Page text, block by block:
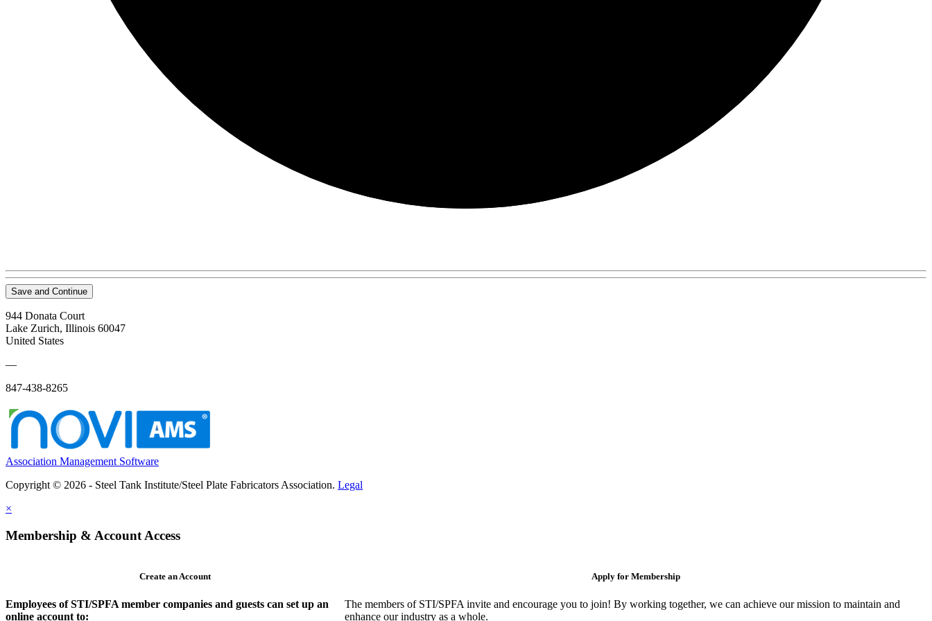
Save and Continue
944 Donata Court
Lake Zurich, Illinois 60047
United States
—
847-438-8265
Association Management Software
Copyright © 2026 - Steel Tank Institute/Steel Plate Fabricators Association. Legal
×
Membership & Account Access
Create an Account
Employees of STI/SPFA member companies and guests can set up an
online account to:
Apply for Membership
The members of STI/SPFA invite and encourage you to join! By working together, we can achieve our mission to maintain and
enhance our industry as a whole.